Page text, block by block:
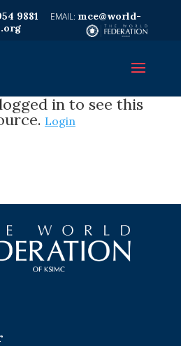
9881
mce@world-
in to see this
Login